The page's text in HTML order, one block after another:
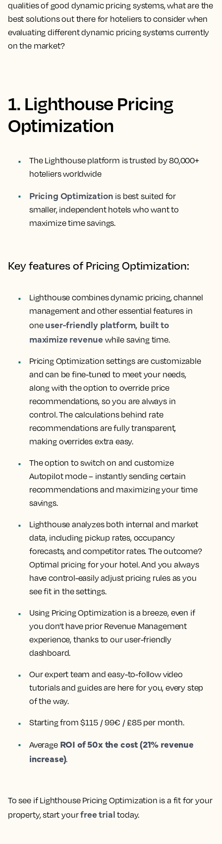
qualities of good dynamic pricing systems, what are the
best solutions out there for hoteliers to consider when
evaluating different dynamic pricing systems currently
on the market?
1. Lighthouse Pricing
Optimization
The Lighthouse platform is trusted by 80,000+
hoteliers worldwide
Pricing Optimization is best suited for
smaller, independent hotels who want to
maximize time savings.
Key features of Pricing Optimization:
Lighthouse combines dynamic pricing, channel
management and other essential features in
one user-friendly platform, built to
maximize revenue while saving time.
Pricing Optimization settings are customizable
and can be fine-tuned to meet your needs,
along with the option to override price
recommendations, so you are always in
control. The calculations behind rate
recommendations are fully transparent,
making overrides extra easy.
The option to switch on and customize
Autopilot mode – instantly sending certain
recommendations and maximizing your time
savings.
Lighthouse analyzes both internal and market
data, including pickup rates, occupancy
forecasts, and competitor rates. The outcome?
Optimal pricing for your hotel. And you always
have control-easily adjust pricing rules as you
see fit in the settings.
Using Pricing Optimization is a breeze, even if
you don't have prior Revenue Management
experience, thanks to our user-friendly
dashboard.
Our expert team and easy-to-follow video
tutorials and guides are here for you, every step
of the way.
Starting from $115 / 99€ / £85 per month.
Average ROI of 50x the cost (21% revenue
increase).
To see if Lighthouse Pricing Optimization is a fit for your
property, start yourfree trial today.